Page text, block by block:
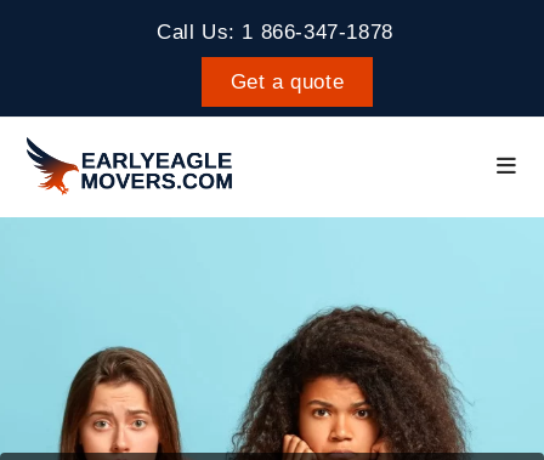
Call Us: 1 866-347-1878
Get a quote